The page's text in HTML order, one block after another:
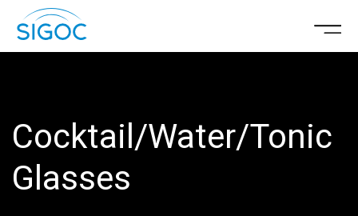
Cocktail/Water/Tonic
Glasses